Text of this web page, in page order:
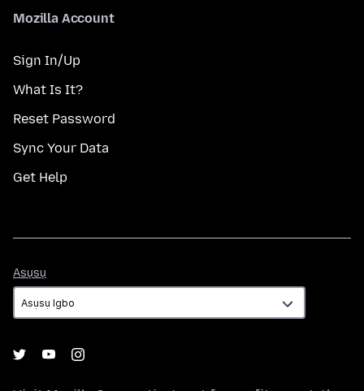
Mozilla Account
Sign In/Up
What Is It?
Reset Password
Sync Your Data
Get Help
Asụsụ